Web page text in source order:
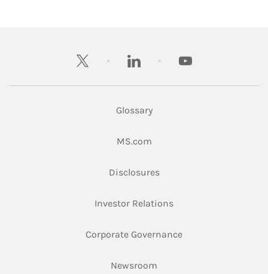
twitter linkedin youtube
Glossary
MS.comLink Opens in New Tab
DisclosuresLink Opens in New Tab
Investor RelationsLink Opens in New
Corporate GovernanceLink Opens in New
Newsroom